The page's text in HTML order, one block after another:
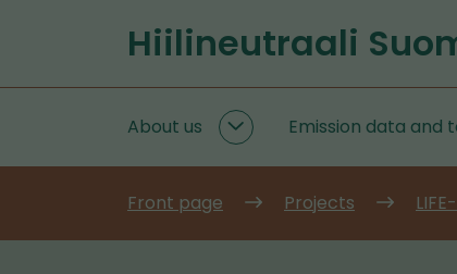
to
content
Front
Hiilineutraali
About us
About
us
Emission data and
Front page
Projects